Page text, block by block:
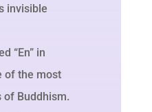
invisible
“En” in
of the most
Buddhism.